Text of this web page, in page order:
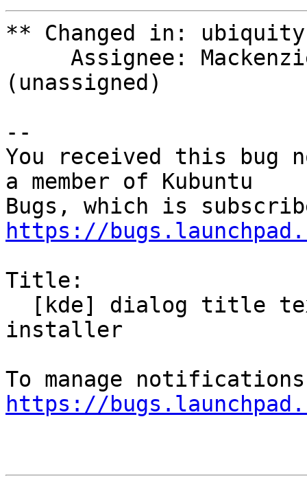
** Changed in:
(unassigned)
--
You received this bug
a member of Kubuntu
https://
Title:
installer
https://